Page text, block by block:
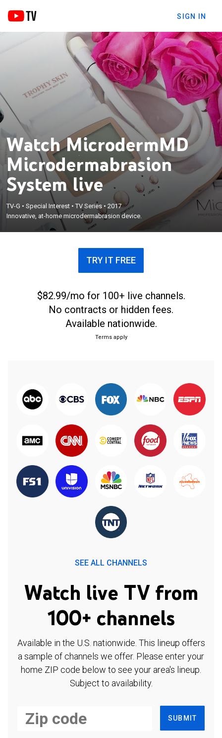
SIGN IN
Watch MicrodermMD
Microdermabrasion
System live
TV-G •Special Interest •TV Series •2017
Innovative, at-home microdermabrasion device.
TRY IT FREE
$82.99/mo for 100+ live channels.
No contracts or hidden fees.
Available nationwide.
Terms apply
SEE ALL CHANNELS
Watch live TV from
100+ channels
Available in the U.S. nationwide. This lineup offers
a sample of channels we offer. Please enter your
home ZIP code below to see your area's lineup.
Subject to availability.
SUBMIT